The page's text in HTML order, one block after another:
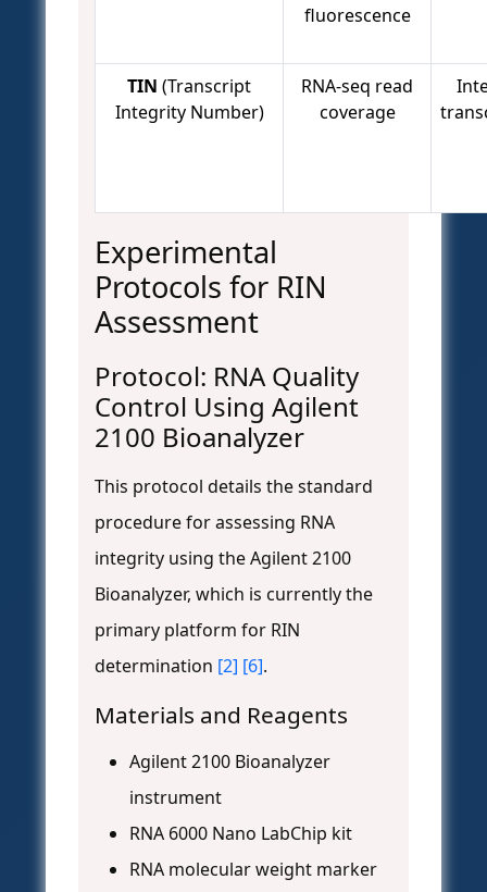
fluorescence
TIN (Transcript
Integrity Number)
RNA-seq read
coverage
Experimental
Protocols for RIN
Assessment
Protocol: RNA Quality
Control Using Agilent
2100 Bioanalyzer
This protocol details the standard
procedure for assessing RNA
integrity using the Agilent 2100
Bioanalyzer, which is currently the
primary platform for RIN
determination [2] [6].
Materials and Reagents
Agilent 2100 Bioanalyzer
instrument
RNA 6000 Nano LabChip kit
RNA molecular weight marker